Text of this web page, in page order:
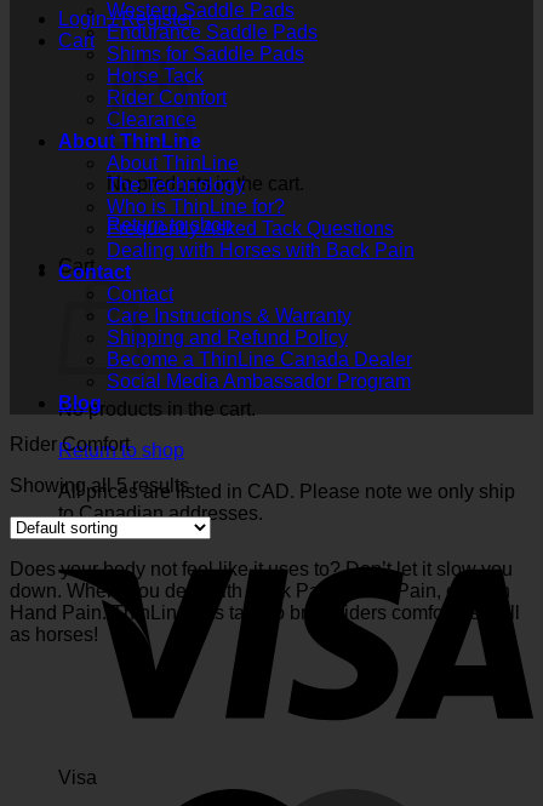
Login / Register
Cart
No products in the cart.
Return to shop
Cart
No products in the cart.
Return to shop
All prices are listed in CAD. Please note we only ship
to Canadian addresses.
Visa
Western Saddle Pads
Endurance Saddle Pads
Shims for Saddle Pads
Horse Tack
Rider Comfort
Clearance
About ThinLine
About ThinLine
The Technology
Who is ThinLine for?
Frequently Asked Tack Questions
Dealing with Horses with Back Pain
Contact
Contact
Care Instructions & Warranty
Shipping and Refund Policy
Become a ThinLine Canada Dealer
Social Media Ambassador Program
Blog
Rider Comfort
Showing all 5 results
Does your body not feel like it uses to? Don’t let it slow you
down. Where you deal with Back Pain, Knee Pain, or even
Hand Pain. ThinLine has tack to bring riders comfort as well
as horses!